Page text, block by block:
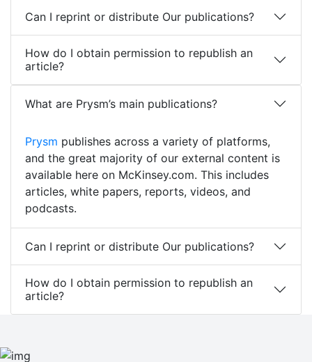
Can I reprint or distribute Our publications?
How do I obtain permission to republish an
article?
What are Prysm’s main publications?
Prysm publishes across a variety of platforms,
and the great majority of our external content is
available here on McKinsey.com. This includes
articles, white papers, reports, videos, and
podcasts.
Can I reprint or distribute Our publications?
How do I obtain permission to republish an
article?